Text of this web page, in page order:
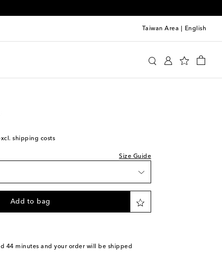
Taiwan Area English
shipping costs
Size Guide
Add to bag
44 minutes and your order will be shipped